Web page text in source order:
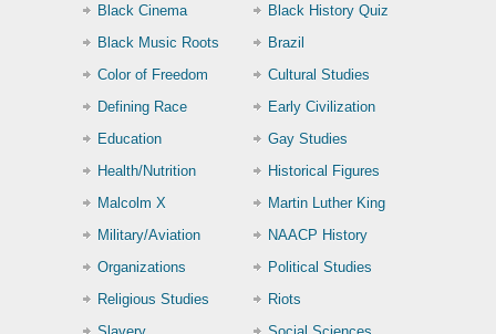
Black Cinema
Black History Quiz
Black Music Roots
Brazil
Color of Freedom
Cultural Studies
Defining Race
Early Civilization
Education
Gay Studies
Health/Nutrition
Historical Figures
Malcolm X
Martin Luther King
Military/Aviation
NAACP History
Organizations
Political Studies
Religious Studies
Riots